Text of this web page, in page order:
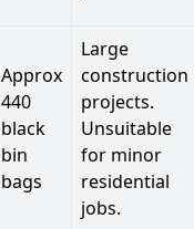
Approx
440
black
bin
bags
Large
construction
projects.
Unsuitable
for minor
residential
jobs.